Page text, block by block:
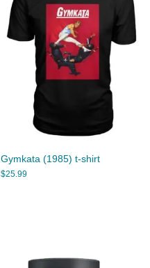
Gymkata (1985) t-shirt
$25.99